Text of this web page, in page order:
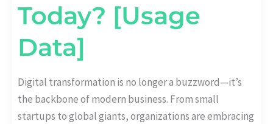
Today? [Usage
Data]
Digital transformation is no longer a buzzword—it’s
the backbone of modern business. From small
startups to global giants, organizations are embracing